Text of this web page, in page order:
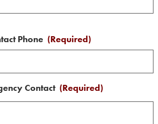
Phone (Required)
Contact (Required)